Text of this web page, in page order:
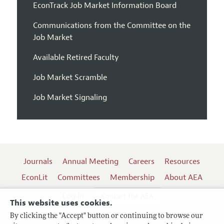
This website uses cookies.
By clicking the "Accept" button or continuing to browse our
EconTrack Job Market Information Board
Communications from the Committee on the
Job Market
Available Retired Faculty
Job Market Scramble
Job Market Signaling
Journals Annual Meeting Careers
Resources
EconLit
Committees Membership
About AEA